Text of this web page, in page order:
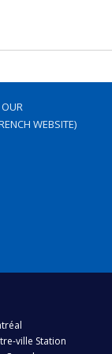
OUR
WEBSITE)
ville Station